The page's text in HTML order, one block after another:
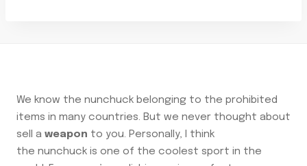
We know the nunchuck belonging to the prohibited
items in many countries. But we never thought about
sell a weapon to you. Personally, I think
the nunchuck is one of the coolest sport in the